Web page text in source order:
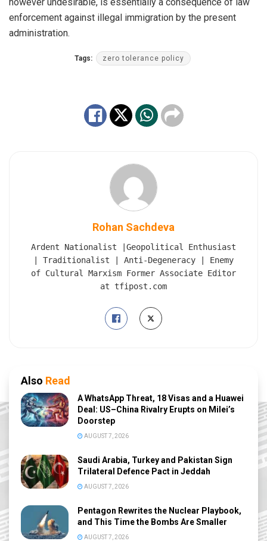
enforcement against illegal immigration by the present
administration.
Tags: zero tolerance policy
Rohan Sachdeva
Ardent Nationalist |Geopolitical Enthusiast
| Traditionalist | Anti-Degeneracy | Enemy
of Cultural Marxism Former Associate Editor
at tfipost.com
Also Read
A WhatsApp Threat, 18 Visas and a Huawei
Deal: US–China Rivalry Erupts on Milei’s
Doorstep
AUGUST 7, 2026
Saudi Arabia, Turkey and Pakistan Sign
Trilateral Defence Pact in Jeddah
AUGUST 7, 2026
Pentagon Rewrites the Nuclear Playbook,
and This Time the Bombs Are Smaller
AUGUST 7, 2026